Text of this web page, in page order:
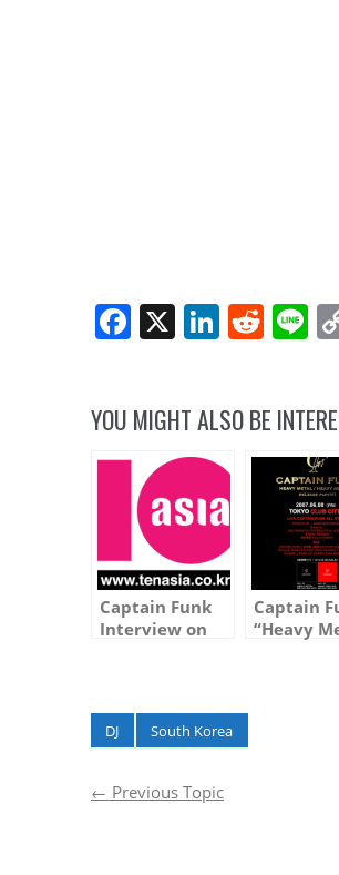
Facebook
X
YOU MIGHT ALSO BE
Captain Funk
Interview on
South Korea)
Captain
“Heavy
DJ South Korea
← Previous Topic